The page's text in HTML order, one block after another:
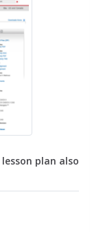
lesson plan also